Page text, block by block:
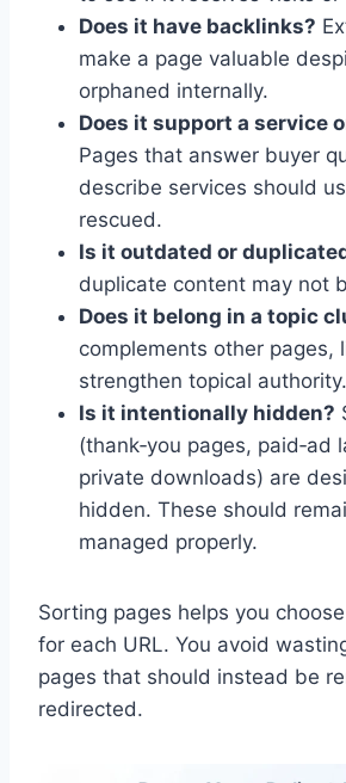
Does it have backlinks?
make a page valuable
orphaned internally.
Does it support a service
Pages that answer buyer
describe services should
rescued.
Is it outdated or
duplicate content may not
Does it belong in a topic
complements other pages,
strengthen topical authority.
Is it intentionally hidden?
(thank‑you pages, paid‑ad
private downloads) are
hidden. These should
managed properly.
Sorting pages helps you
for each URL. You avoid
pages that should instead be
redirected.